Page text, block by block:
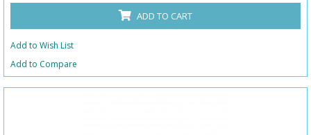
ADD TO CART
Add to Wish List
Add to Compare